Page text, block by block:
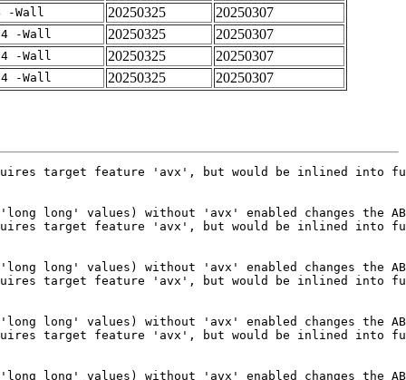
-Wall 20250325 20250307
-Wall 20250325 20250307
-Wall 20250325 20250307
-Wall 20250325 20250307